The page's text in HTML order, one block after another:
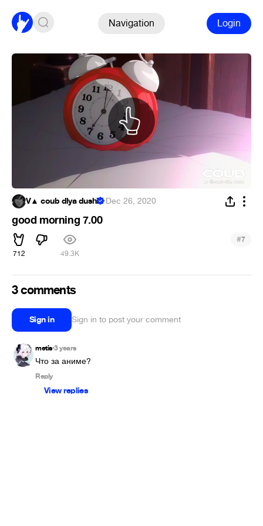
Navigation Login
V▲ coub dlya dushi ·Dec 26, 2020
good morning 7.00
712 49.3K
#7
3 comments
Sign in Sign in to post your comment
metis•3 years
Что за аниме?
Reply
View replies